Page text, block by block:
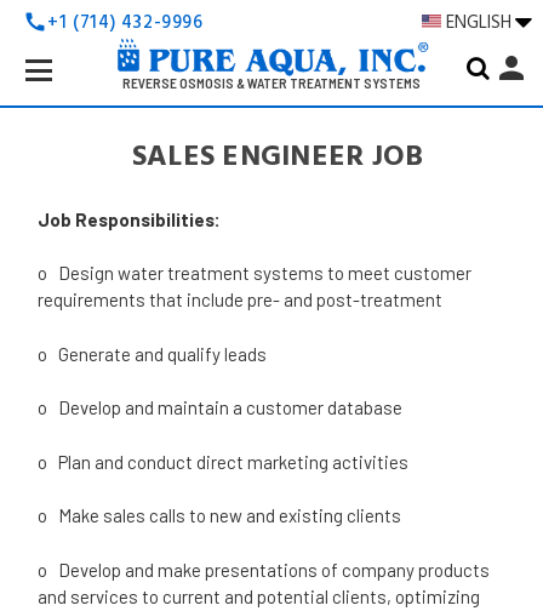
call+1 (714) 432-9996 ENGLISH
REVERSE OSMOSIS & WATER TREATMENT SYSTEMS
Search
Keyword:
person
SALES ENGINEER JOB
Job Responsibilities:
o Design water treatment systems to meet customer
requirements that include pre- and post-treatment
o Generate and qualify leads
o Develop and maintain a customer database
o Plan and conduct direct marketing activities
o Make sales calls to new and existing clients
o Develop and make presentations of company products
and services to current and potential clients, optimizing